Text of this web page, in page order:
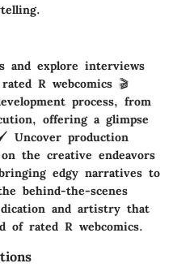
and explore interviews
R webcomics 🎬
process, from
offering a glimpse
production
the creative endeavors
edgy narratives to
behind-the-scenes
and artistry that
of rated R webcomics.